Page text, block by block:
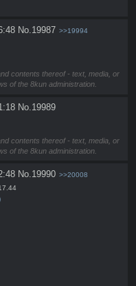
No. 19987 >>19994
contents thereof - text, media, or
of the 8kun administration.
No.19989
contents thereof - text, media, or
of the 8kun administration.
No.19990 >>20008